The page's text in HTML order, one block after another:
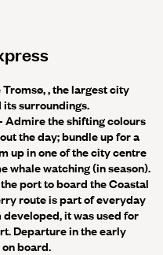
, the largest city
surroundings.
Admire the shifting colours
the day; bundle up for a
up in one of the city centre
whale watching (in season).
port to board the Coastal
route is part of everyday
it was used for
Departure in the early
board.